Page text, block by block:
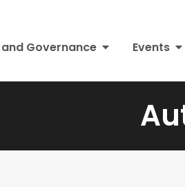
Governance Events